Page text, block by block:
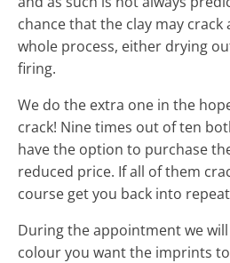
chance that the clay may
whole process, either drying
firing.
We do the extra one in the
crack! Nine times out of ten
have the option to purchase
reduced price. If all of them
course get you back into
During the appointment we
colour you want the imprints